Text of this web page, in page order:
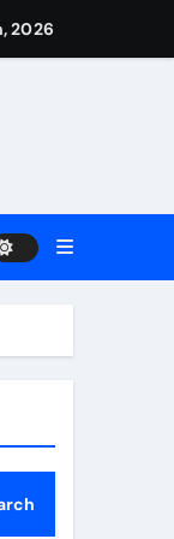
News
2026